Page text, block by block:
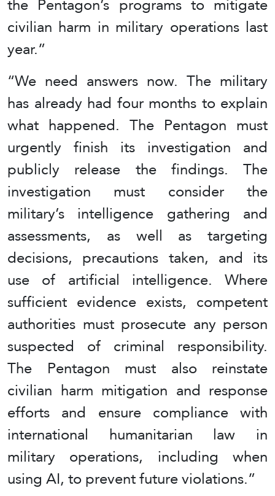
civilian harm in military operations last
year.”
“We need answers now. The military
has already had four months to explain
what happened. The Pentagon must
urgently finish its investigation and
publicly release the findings. The
investigation must consider the
military’s intelligence gathering and
assessments, as well as targeting
decisions, precautions taken, and its
use of artificial intelligence. Where
sufficient evidence exists, competent
authorities must prosecute any person
suspected of criminal responsibility.
The Pentagon must also reinstate
civilian harm mitigation and response
efforts and ensure compliance with
international humanitarian law in
military operations, including when
using AI, to prevent future violations.”